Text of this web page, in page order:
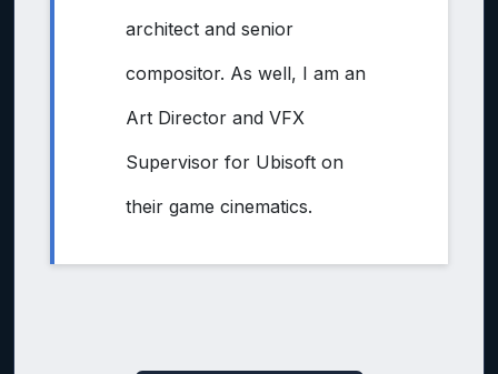
architect and senior
compositor. As well, I am an
Art Director and VFX
Supervisor for Ubisoft on
their game cinematics.